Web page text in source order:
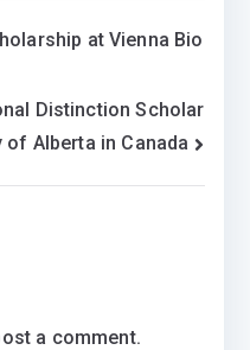
at Vienna Bio
Distinction Scholar
Alberta in Canada
a comment.